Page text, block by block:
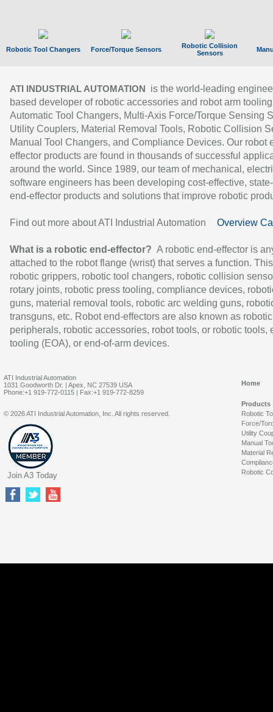
Robotic Tool Changers Force/Torque Sensors
Robotic Collision
Sensors
ATI INDUSTRIAL AUTOMATION
is the world-leading
based developer of robotic accessories and robot arm
Automatic Tool Changers, Multi-Axis Force/Torque Sensing
Utility Couplers, Material Removal Tools, Robotic Collision
Manual Tool Changers, and Compliance Devices. Our robot
effector products are found in thousands of successful
around the world. Since 1989, our team of mechanical,
software engineers has been developing cost-effective,
end-effector products and solutions that improve robotic
Find out more about ATI Industrial Automation Overview
What is a robotic end-effector? A robotic end-effector is
attached to the robot flange (wrist) that serves a function.
robotic grippers, robotic tool changers, robotic collision
rotary joints, robotic press tooling, compliance devices,
guns, material removal tools, robotic arc welding guns,
transguns, etc. Robot end-effectors are also known as robotic
peripherals, robotic accessories, robot tools, or robotic tools,
tooling (EOA), or end-of-arm devices.
ATI Industrial Automation
1031 Goodworth Dr. | Apex, NC 27539 USA
Phone:+1 919-772-0115 | Fax:+1 919-772-8259
Home
Products
Robotic
Force/
Utility
Manual
Material
Robotic
© 2026 ATI Industrial Automation, Inc. All rights reserved.
Join A3 Today